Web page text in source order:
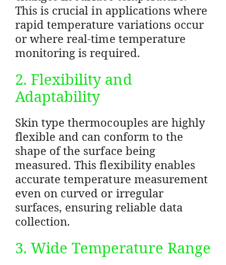
This is crucial in applications where
rapid temperature variations occur
or where real-time temperature
monitoring is required.
2. Flexibility and
Adaptability
Skin type thermocouples are highly
flexible and can conform to the
shape of the surface being
measured. This flexibility enables
accurate temperature measurement
even on curved or irregular
surfaces, ensuring reliable data
collection.
3. Wide Temperature Range